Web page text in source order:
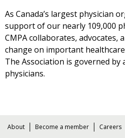
As Canada’s largest physician
support of our nearly 109,000
CMPA collaborates, advocates,
change on important
The Association is governed by
physicians.
About Become a member Careers